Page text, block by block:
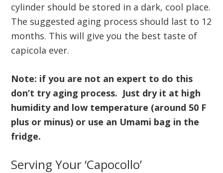
cylinder should be stored in a dark, cool place.
The suggested aging process should last to 12
months. This will give you the best taste of
capicola ever.
Note: if you are not an expert to do this
don’t try aging process. Just dry it at high
humidity and low temperature (around 50 F
plus or minus) or use an Umami bag in the
fridge.
Serving Your ‘Capocollo’